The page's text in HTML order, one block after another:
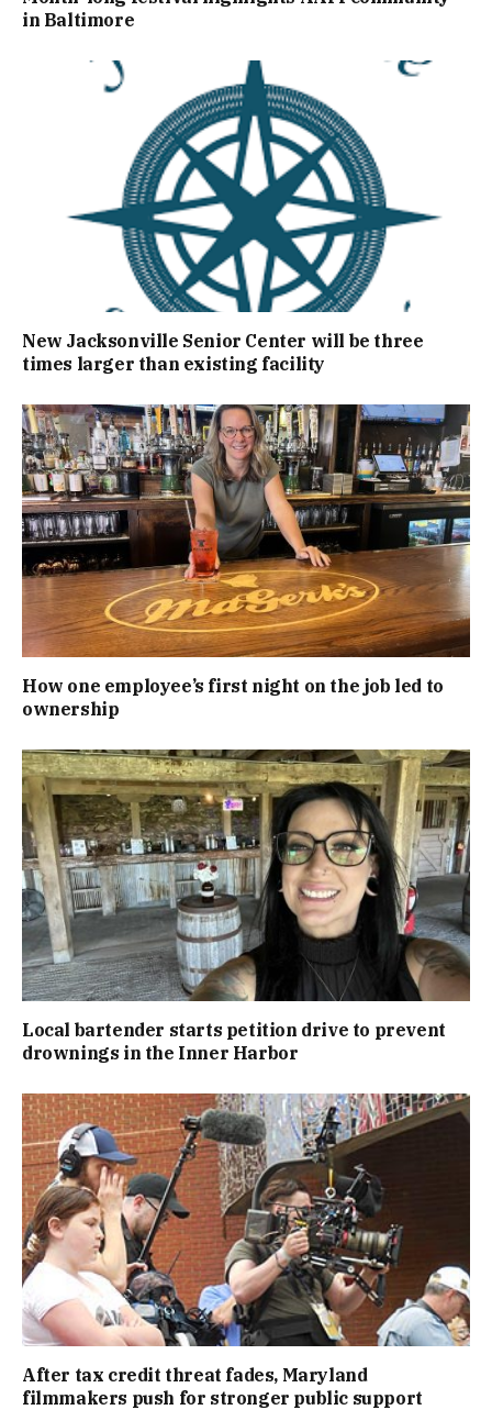
in Baltimore
New Jacksonville Senior Center will be three
times larger than existing facility
How one employee’s first night on the job led to
ownership
Local bartender starts petition drive to prevent
drownings in the Inner Harbor
After tax credit threat fades, Maryland
filmmakers push for stronger public support